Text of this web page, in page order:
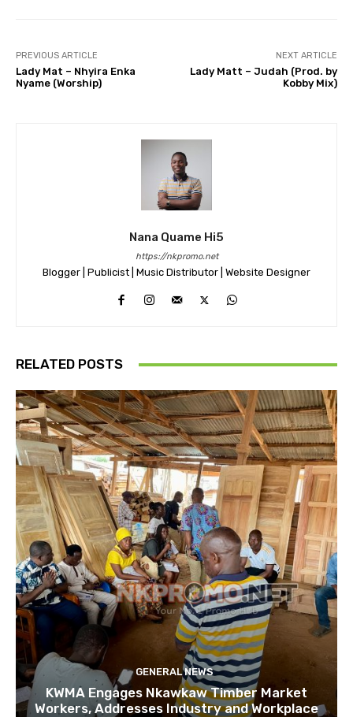
PREVIOUS ARTICLE
Lady Mat – Nhyira Enka
Nyame (Worship)
NEXT ARTICLE
Lady Matt – Judah (Prod. by
Kobby Mix)
Nana Quame Hi5
https://nkpromo.net
Blogger | Publicist | Music Distributor | Website Designer
RELATED POSTS
GENERAL NEWS
KWMA Engages Nkawkaw Timber Market
Workers, Addresses Industry and Workplace